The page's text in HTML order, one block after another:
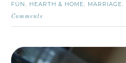
FUN , HEARTH & HOME, MARRIAGE,
Comments